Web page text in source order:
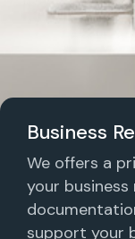
Business
We offers a
your
support your